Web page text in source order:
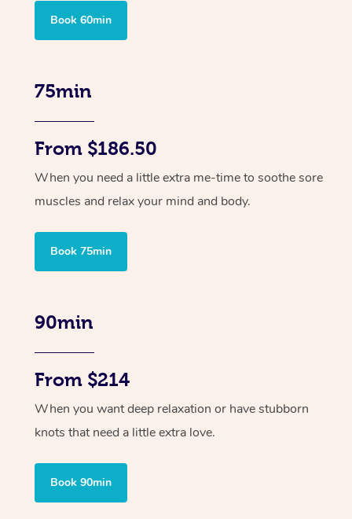
Book 60min
75min
From $186.50
When you need a little extra me-time to soothe sore
muscles and relax your mind and body.
Book 75min
90min
From $214
When you want deep relaxation or have stubborn
knots that need a little extra love.
Book 90min